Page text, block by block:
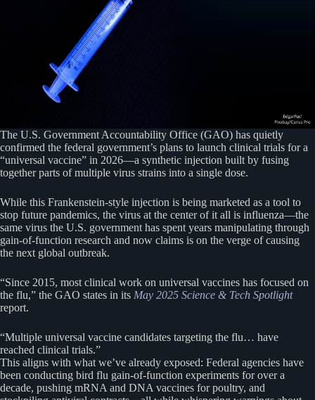
The U.S. Government Accountability Office (GAO) has quietly
confirmed the federal government’s plans to launch clinical trials for a
“universal vaccine” in 2026—a synthetic injection built by fusing
together parts of multiple virus strains into a single dose.
While this Frankenstein-style injection is being marketed as a tool to
stop future pandemics, the virus at the center of it all is influenza—the
same virus the U.S. government has spent years manipulating through
gain-of-function research and now claims is on the verge of causing
the next global outbreak.
“Since 2015, most clinical work on universal vaccines has focused on
the flu,” the GAO states in its May 2025 Science & Tech Spotlight
report.
“Multiple universal vaccine candidates targeting the flu… have
reached clinical trials.”
This aligns with what we’ve already exposed: Federal agencies have
been conducting bird flu gain-of-function experiments for over a
decade, pushing mRNA and DNA vaccines for poultry, and